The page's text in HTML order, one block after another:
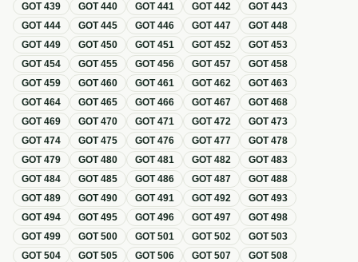
GOT439 GOT440 GOT441 GOT442 GOT443
GOT444 GOT445 GOT446 GOT447 GOT448
GOT449 GOT450 GOT451 GOT452 GOT453
GOT454 GOT455 GOT456 GOT457 GOT458
GOT459 GOT460 GOT461 GOT462 GOT463
GOT464 GOT465 GOT466 GOT467 GOT468
GOT469 GOT470 GOT471 GOT472 GOT473
GOT474 GOT475 GOT476 GOT477 GOT478
GOT479 GOT480 GOT481 GOT482 GOT483
GOT484 GOT485 GOT486 GOT487 GOT488
GOT489 GOT490 GOT491 GOT492 GOT493
GOT494 GOT495 GOT496 GOT497 GOT498
GOT499 GOT500 GOT501 GOT502 GOT503
GOT504 GOT505 GOT506 GOT507 GOT508